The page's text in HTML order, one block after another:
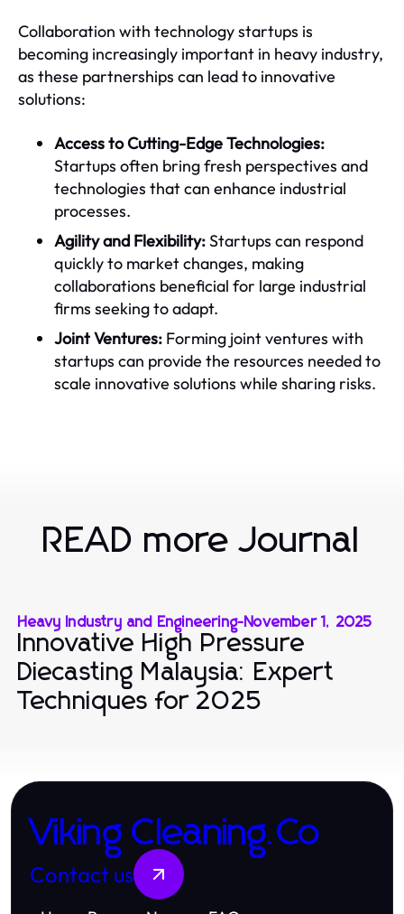
Collaboration with technology startups is
becoming increasingly important in heavy industry,
as these partnerships can lead to innovative
solutions:
Access to Cutting-Edge Technologies:
Startups often bring fresh perspectives and
technologies that can enhance industrial
processes.
Agility and Flexibility:Startups can respond
quickly to market changes, making
collaborations beneficial for large industrial
firms seeking to adapt.
Joint Ventures: Forming joint ventures with
startups can provide the resources needed to
scale innovative solutions while sharing risks.
READ more Journal
Heavy Industry and Engineering-November 1, 2025
Innovative High Pressure
Diecasting Malaysia: Expert
Techniques for 2025
Viking Cleaning.Co
Contact us